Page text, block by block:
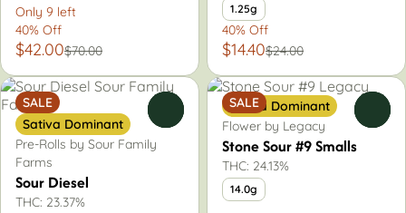
Only 9 left
40% Off
$42.00$70.00
1.25g
40% Off
$14.40$24.00
SALE
Sativa Dominant
Pre-Rolls by Sour Family
Farms
Sour Diesel
THC: 23.37%
SALE
Sativa Dominant
Flower by Legacy
Stone Sour #9 Smalls
THC: 24.13%
14.0g